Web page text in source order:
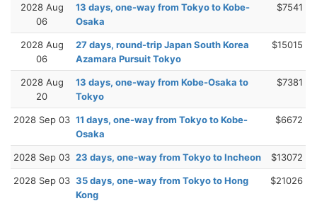
2028 Aug
06
13 days, one-way from Tokyo to Kobe-
Osaka
$7541
2028 Aug
06
27 days, round-trip Japan South Korea
Azamara Pursuit Tokyo
$15015
2028 Aug
20
13 days, one-way from Kobe-Osaka to
Tokyo
$7381
2028 Sep 03 11 days, one-way from Tokyo to Kobe-
Osaka
$6672
2028 Sep 03 23 days, one-way from Tokyo to Incheon $13072
2028 Sep 03 35 days, one-way from Tokyo to Hong
Kong
$21026